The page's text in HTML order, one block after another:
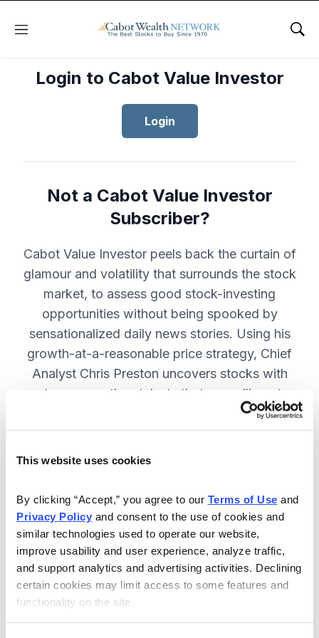
This website uses cookies
By clicking “Accept,” you agree to our Terms of Use
Privacy Policy and consent to the use of cookies and
similar technologies used to operate our website,
improve usability and user experience, analyze traffic,
and support analytics and advertising activities. Declining
certain cookies may limit access to some features and
functionality on the site.
Menu
Login to Cabot Value Investor
Login
Not a Cabot Value Investor
Subscriber?
Cabot Value Investor peels back the curtain of
glamour and volatility that surrounds the stock
market, to assess good stock-investing
opportunities without being spooked by
sensationalized daily news stories. Using his
growth-at-a-reasonable price strategy, Chief
Analyst Chris Preston uncovers stocks with
strong growth catalysts that are selling at
attractive valuations. JOIN NOW.
12 monthly issues, with full details
and analysis of each stock.
Updates between issues, to keep
you informed on your positions and
the market.
30-day Risk-free Money-Back